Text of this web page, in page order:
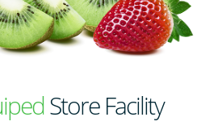
Store Facility